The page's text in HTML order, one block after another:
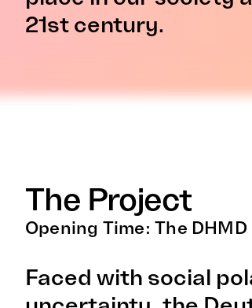
21st century.
The Project
Opening Time: The
Faced with social